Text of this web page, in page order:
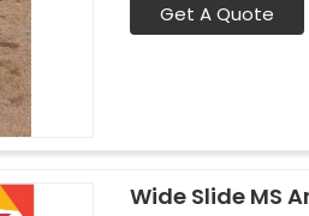
Get A Quote
Wide Slide MS